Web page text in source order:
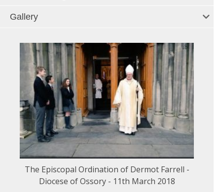
Gallery
The Episcopal Ordination of Dermot Farrell -
Diocese of Ossory - 11th March 2018